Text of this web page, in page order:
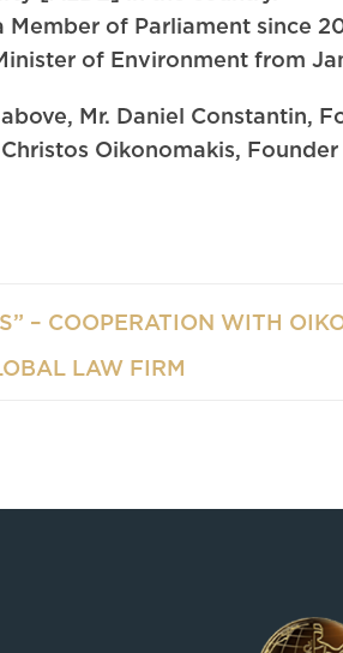
Member of Parliament since
of Environment from
Mr. Daniel Constantin,
Oikonomakis,
– COOPERATION WITH
LAW FIRM